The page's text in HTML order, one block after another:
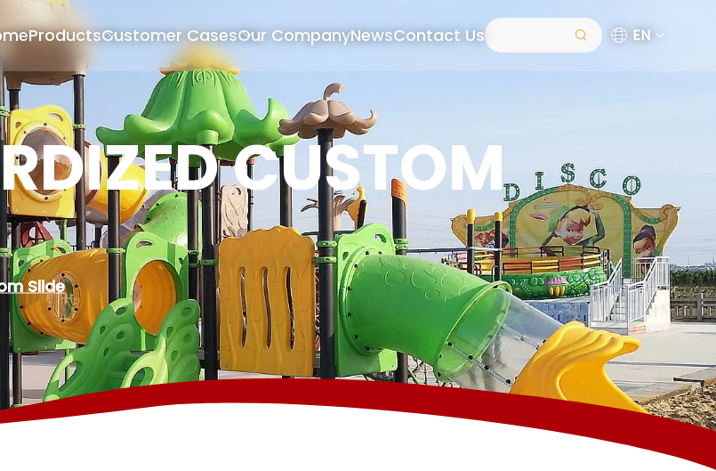
ProductsCustomer CasesOur CompanyNewsContact Us EN
CUSTOM
Slide